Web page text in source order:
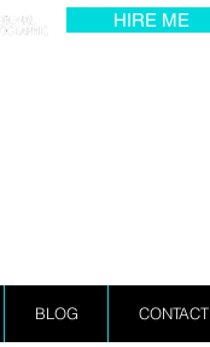
HIRE ME
BLOG CONTACT